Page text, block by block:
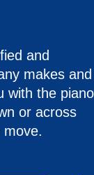
and
makes and
with the piano
or across